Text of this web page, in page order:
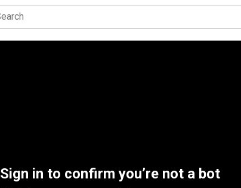
Sign in to confirm you’re not a bot